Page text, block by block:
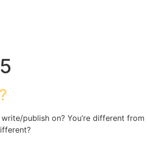
publish on? You’re different